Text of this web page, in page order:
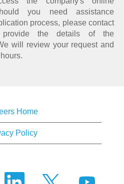
you need assistance
process, please contact
the details of the
will review your request and
Home
Policy
O
O